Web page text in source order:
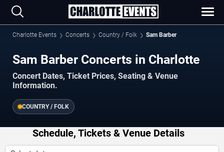
Charlotte Events Concerts Country / Folk Sam Barber
Sam Barber Concerts in Charlotte
Concert Dates, Ticket Prices, Seating & Venue
Information.
COUNTRY / FOLK
Schedule, Tickets & Venue Details